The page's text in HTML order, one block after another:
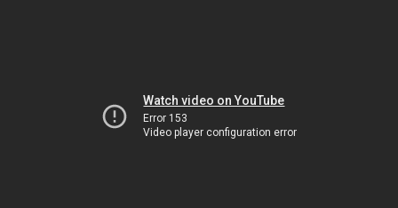
Watch video on YouTube
Error 153
Video player configuration error